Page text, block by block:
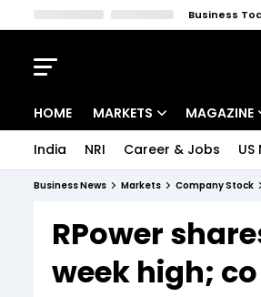
Business
HOME MARKETS
Indices
Stocks List
MAGAZINE
Deep Dive
Interview
India NRI Career & Jobs US
Business News Markets Company Stock
RPower
week high;